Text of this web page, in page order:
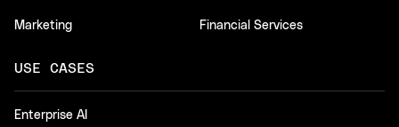
Marketing Financial Services
USE CASES
Enterprise AI